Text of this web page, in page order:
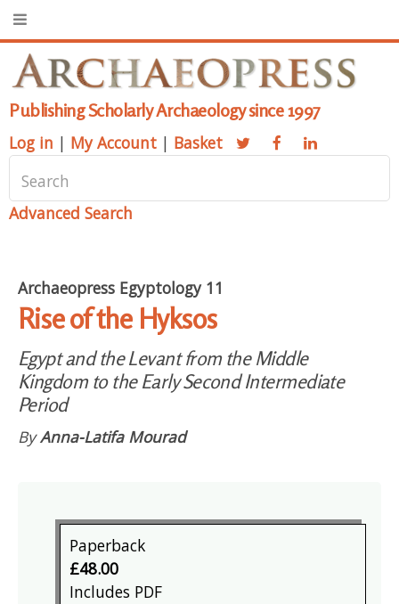
Publishing Scholarly Archaeology since 1997
Log in | My Account | Basket
Advanced Search
Archaeopress Egyptology 11
Rise of the Hyksos
Egypt and the Levant from the Middle
Kingdom to the Early Second Intermediate
Period
ByAnna-Latifa Mourad
Paperback
£48.00
Includes PDF